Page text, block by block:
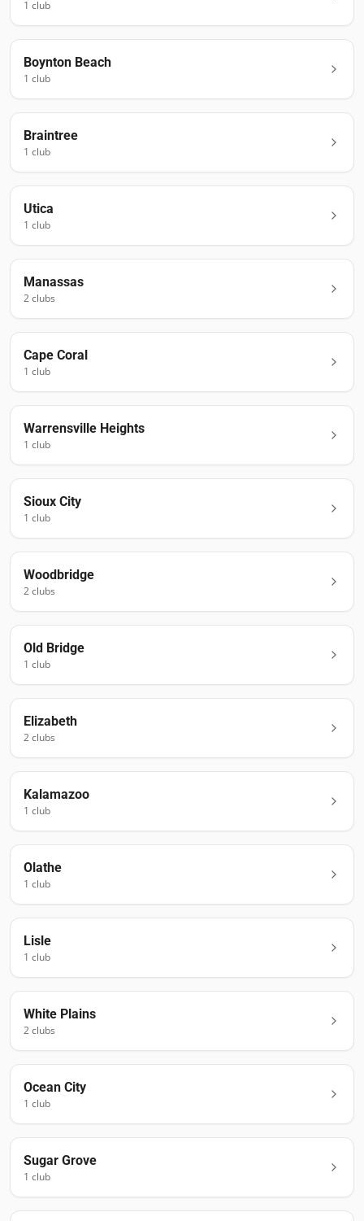
1 club
Boynton Beach
1 club
Braintree
1 club
Utica
1 club
Manassas
2clubs
Cape Coral
1 club
Warrensville Heights
1 club
Sioux City
1 club
Woodbridge
2clubs
Old Bridge
1 club
Elizabeth
2clubs
Kalamazoo
1 club
Olathe
1 club
Lisle
1 club
White Plains
2clubs
Ocean City
1 club
Sugar Grove
1 club